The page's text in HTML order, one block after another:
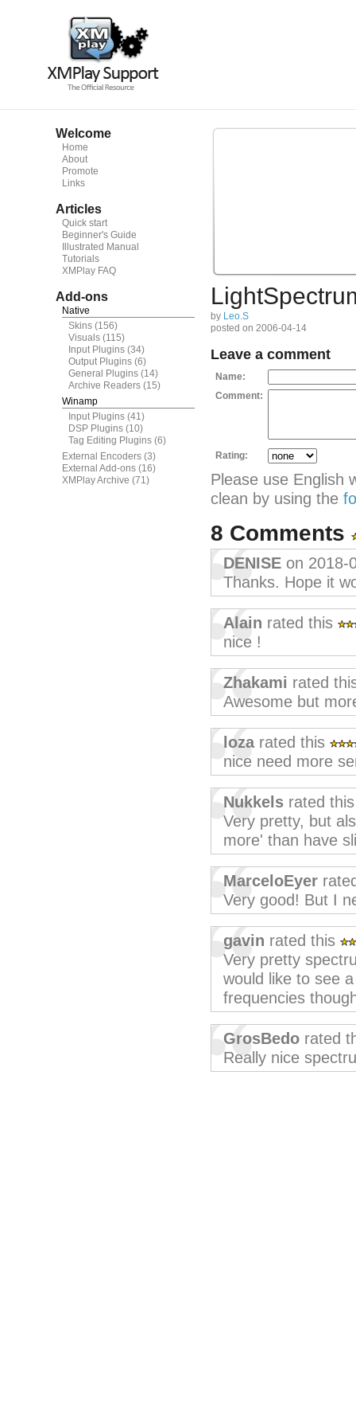
Welcome
Home
About
Promote
Links
Articles
Quick start
Beginner's Guide
Illustrated Manual
Tutorials
XMPlay FAQ
Add-ons
Native
Skins (156)
Visuals (115)
Input Plugins (34)
Output Plugins (6)
General Plugins (14)
Archive Readers (15)
Winamp
Input Plugins (41)
DSP Plugins (10)
Tag Editing Plugins (6)
External Encoders (3)
External Add-ons (16)
XMPlay Archive (71)
by Leo.S
posted on 2006-04-14
Leave a comment
Name:
Comment:
Rating:
Please use English
clean by using the
8 Comments
DENISE on 2018-
Thanks. Hope it
Alain rated this
nice !
Zhakami rated
Awesome but
lozarated this
nice need more
Nukkels rated
Very pretty, but
more' than have
MarceloEyer
Very good! But I
gavin rated this
Very pretty
would like to see
frequencies
GrosBedo rated
Really nice